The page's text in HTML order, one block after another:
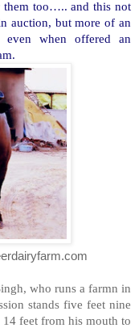
them too….. and this not
auction, but more of an
when offered an
who runs a farmn in
stands five feet nine
feet from his mouth to